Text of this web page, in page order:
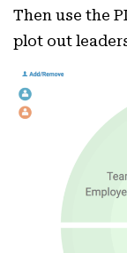
Then use the
plot out